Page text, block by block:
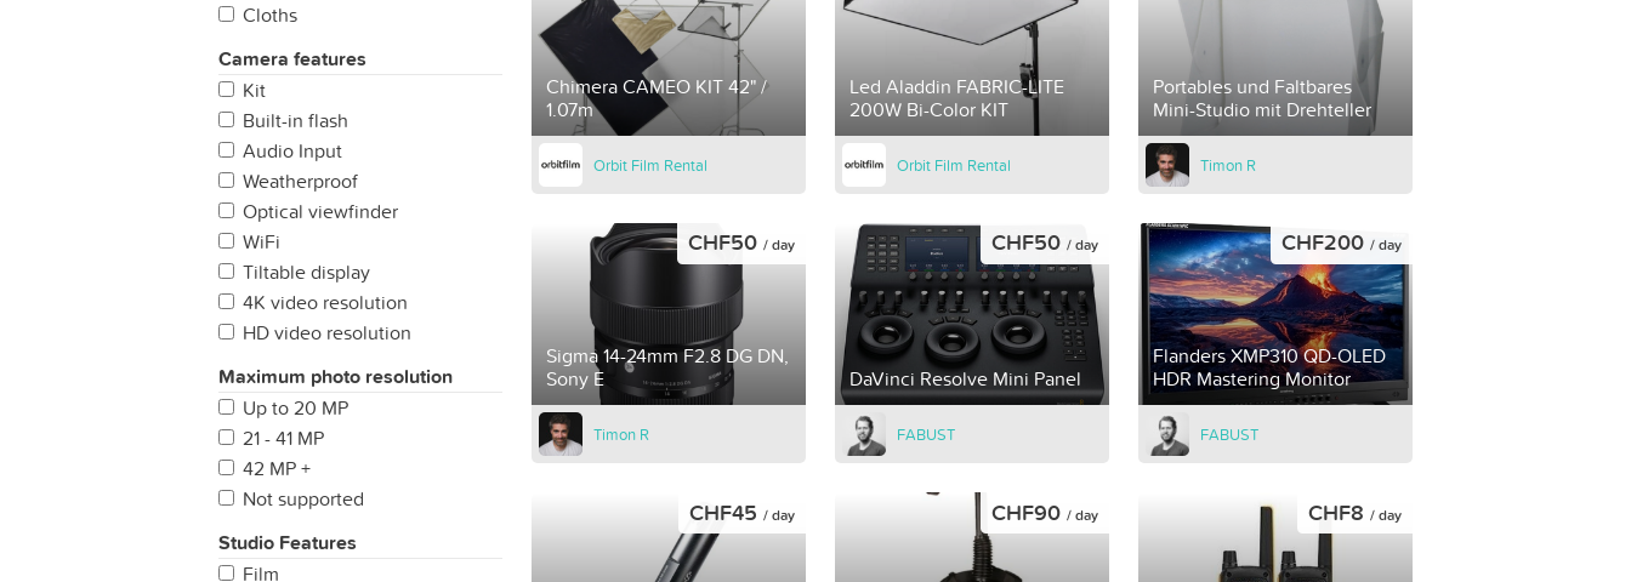
Cloths
Camera features
Kit
Built-in flash
Audio Input
Weatherproof
Optical viewfinder
WiFi
Tiltable display
4K video resolution
HD video resolution
Maximum photo resolution
Up to 20 MP
21 - 41 MP
42 MP +
Not supported
Studio Features
Film
Chimera CAMEO KIT 42" /
1.07m
Orbit Film Rental
Led Aladdin FABRIC-LITE
200W Bi-Color KIT
Orbit Film Rental
Portables und Faltbares
Mini-Studio mit Drehteller
Timon R
Sigma 14-24mm F2.8 DG DN,
Sony E
CHF50 / day
Timon R
DaVinci Resolve Mini Panel
CHF50 / day
FABUST
Flanders XMP310 QD-OLED
HDR Mastering Monitor
CHF200 / day
FABUST
CHF45 / day CHF90 / day CHF8 / day